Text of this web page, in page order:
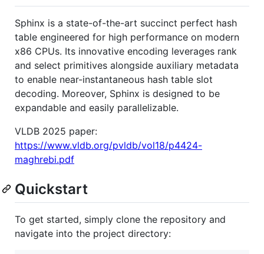
Sphinx is a state-of-the-art succinct perfect hash
table engineered for high performance on modern
x86 CPUs. Its innovative encoding leverages rank
and select primitives alongside auxiliary metadata
to enable near-instantaneous hash table slot
decoding. Moreover, Sphinx is designed to be
expandable and easily parallelizable.
VLDB 2025 paper:
https://www.vldb.org/pvldb/vol18/p4424-
maghrebi.pdf
Quickstart
To get started, simply clone the repository and
navigate into the project directory: